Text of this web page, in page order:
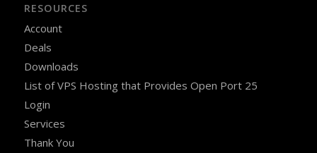
RESOURCES
Account
Deals
Downloads
List of VPS Hosting that Provides Open Port 25
Login
Services
Thank You